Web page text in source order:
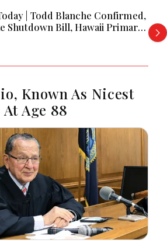
| Todd Blanche Confirmed,
Shutdown Bill, Hawaii Primary
Known As Nicest
Age 88